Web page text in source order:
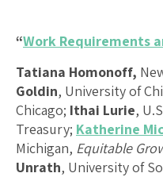
“Work Requirements
Tatiana Homonoff,
Goldin, University of
Chicago; Ithai Lurie,
Treasury; Katherine
Michigan, Equitable
Unrath, University of